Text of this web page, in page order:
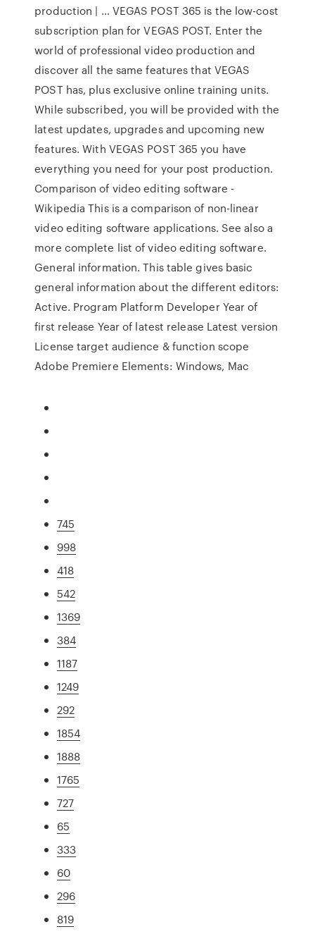
production | … VEGAS POST 365 is the low-cost
subscription plan for VEGAS POST. Enter the
world of professional video production and
discover all the same features that VEGAS
POST has, plus exclusive online training units.
While subscribed, you will be provided with the
latest updates, upgrades and upcoming new
features. With VEGAS POST 365 you have
everything you need for your post production.
Comparison of video editing software -
Wikipedia This is a comparison of non-linear
video editing software applications. See also a
more complete list of video editing software.
General information. This table gives basic
general information about the different editors:
Active. Program Platform Developer Year of
first release Year of latest release Latest version
License target audience & function scope
Adobe Premiere Elements: Windows, Mac
745
998
418
542
1369
384
1187
1249
292
1854
1888
1765
727
65
333
60
296
819